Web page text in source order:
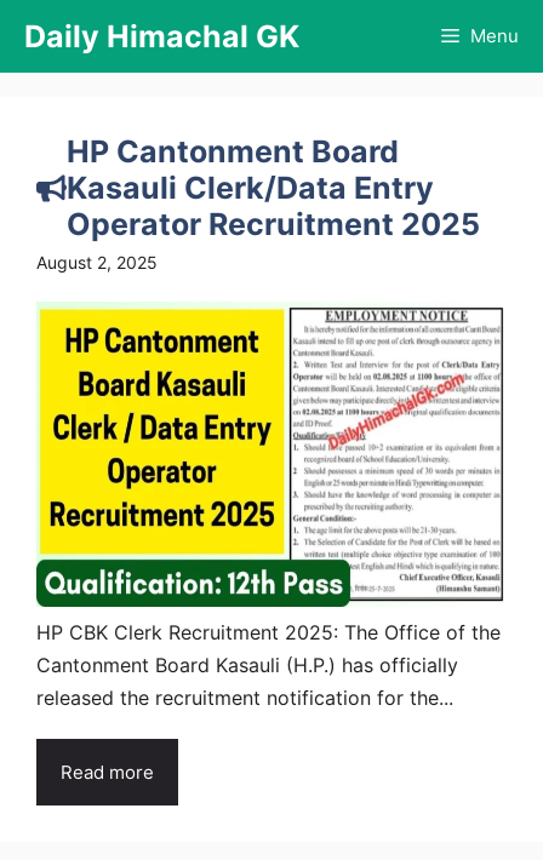
content
Daily Himachal GK Menu
HP Cantonment Board
Kasauli Clerk/Data Entry
Operator Recruitment 2025
August 2, 2025
HP CBK Clerk Recruitment 2025: The Office of the
Cantonment Board Kasauli (H.P.) has officially
released the recruitment notification for the...
Read more